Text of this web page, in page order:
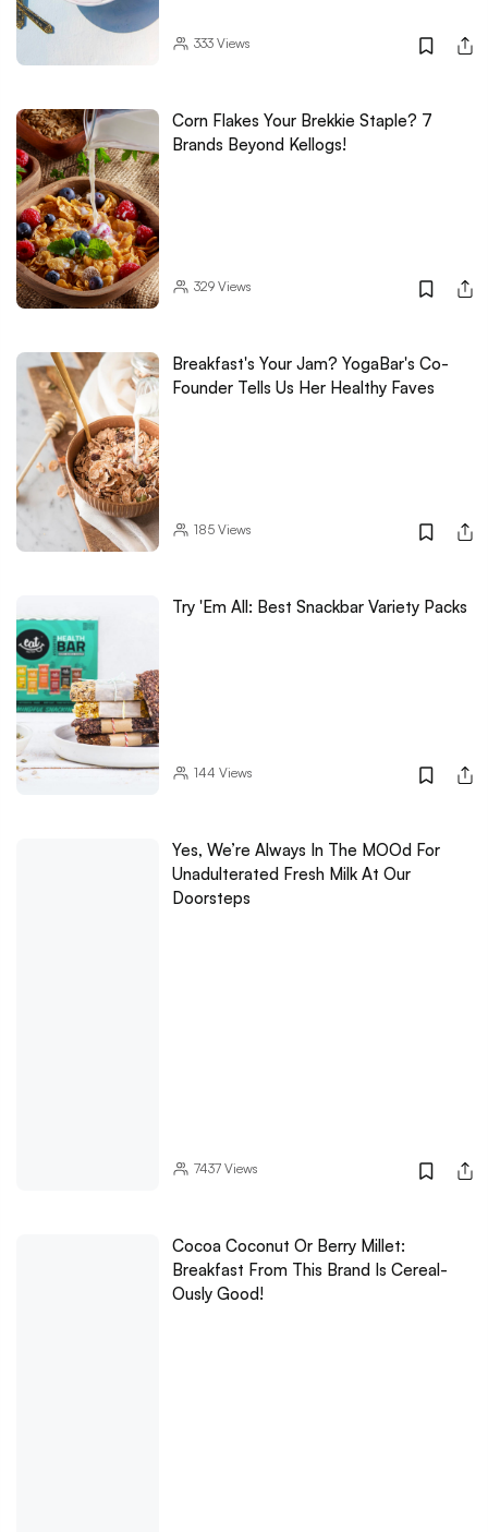
333Views
Corn Flakes Your Brekkie Staple? 7
Brands Beyond Kellogs!
329Views
Breakfast's Your Jam? YogaBar's Co-
Founder Tells Us Her Healthy Faves
185Views
Try 'Em All: Best Snackbar Variety Packs
144 Views
Yes, We’re Always In The MOOd For
Unadulterated Fresh Milk At Our
Doorsteps
7437Views
Cocoa Coconut Or Berry Millet:
Breakfast From This Brand Is Cereal-
Ously Good!